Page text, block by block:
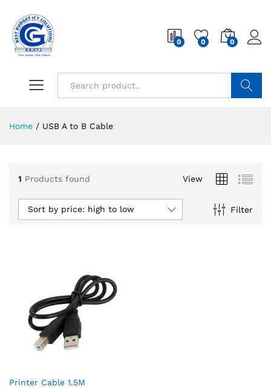
0 0 0
Home / USB A to B Cable
1 Products found View
Filter
Sort by price: high to low
Printer Cable 1.5M